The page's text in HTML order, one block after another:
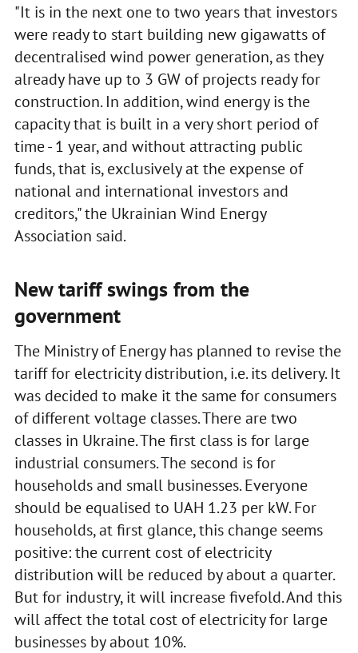
"It is in the next one to two years that investors
were ready to start building new gigawatts of
decentralised wind power generation, as they
already have up to 3 GW of projects ready for
construction. In addition, wind energy is the
capacity that is built in a very short period of
time - 1 year, and without attracting public
funds, that is, exclusively at the expense of
national and international investors and
creditors," the Ukrainian Wind Energy
Association said.
New tariff swings from the
government
The Ministry of Energy has planned to revise the
tariff for electricity distribution, i.e. its delivery. It
was decided to make it the same for consumers
of different voltage classes. There are two
classes in Ukraine. The first class is for large
industrial consumers. The second is for
households and small businesses. Everyone
should be equalised to UAH 1.23 per kW. For
households, at first glance, this change seems
positive: the current cost of electricity
distribution will be reduced by about a quarter.
But for industry, it will increase fivefold. And this
will affect the total cost of electricity for large
businesses by about 10%.